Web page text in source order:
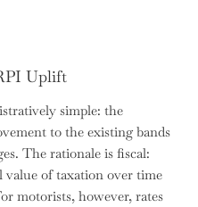
Uplift
simple: the
to the existing bands
The rationale is fiscal:
value of taxation over time
motorists, however, rates